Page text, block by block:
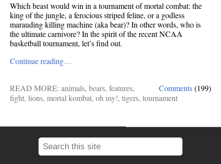
Which beast would win in a tournament of mortal combat: the
king of the jungle, a ferocious striped feline, or a godless
marauding killing machine (aka bear)? In other words, who is
the ultimate carnivore? In the spirit of the recent NCAA
basketball tournament, let’s find out.
Continue reading…
Comments(199)
READ MORE: animals, bears, features,
fight, lions, mortal kombat, oh my!, tigers, tournament